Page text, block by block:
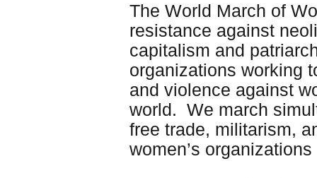
The World March of
resistance against
capitalism and
organizations working
and violence against
world. We march
free trade, militarism,
women’s